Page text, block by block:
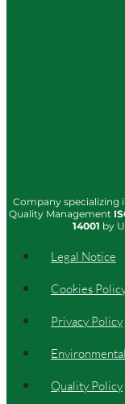
Company specializing
Quality Management
14001 by
Legal Notice
Cookies
Privacy Policy
Quality Policy